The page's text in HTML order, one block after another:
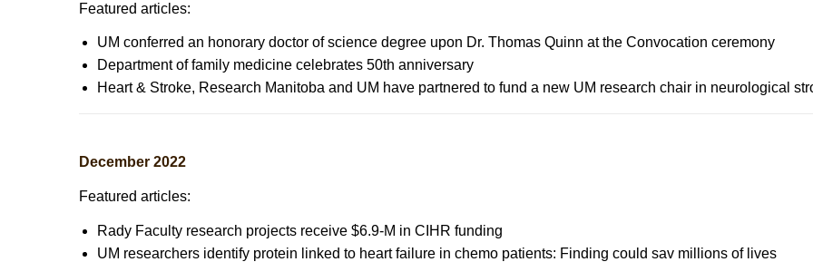
Featured articles:
UM conferred an honorary doctor of science degree upon Dr. Thomas Quinn at the Convocation ceremony
Department of family medicine celebrates 50th anniversary
Heart & Stroke, Research Manitoba and UM have partnered to fund a new UM research chair in neurological
December 2022
Featured articles:
Rady Faculty research projects receive $6.9-M in CIHR funding
UM researchers identify protein linked to heart failure in chemo patients: Finding could sav millions of lives